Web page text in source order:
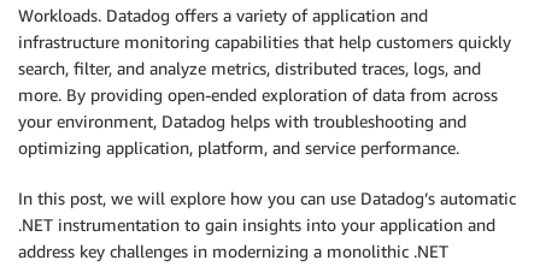
Workloads. Datadog offers a variety of application and
infrastructure monitoring capabilities that help customers quickly
search, filter, and analyze metrics, distributed traces, logs, and
more. By providing open-ended exploration of data from across
your environment, Datadog helps with troubleshooting and
optimizing application, platform, and service performance.
In this post, we will explore how you can use Datadog’s automatic
.NET instrumentation to gain insights into your application and
address key challenges in modernizing a monolithic .NET